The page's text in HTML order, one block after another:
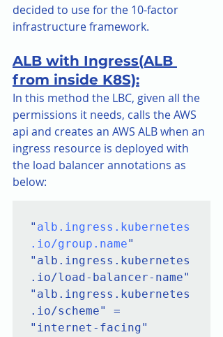
decided to use for the 10-factor
infrastructure framework.
ALB with Ingress(ALB
from inside K8S):
In this method the LBC, given all the
permissions it needs, calls the AWS
api and creates an AWS ALB when an
ingress resource is deployed with
the load balancer annotations as
below:
" alb.ingress.kubernetes
.io/group.name"
"alb.ingress.kubernetes
.io/load-balancer-name"
"alb.ingress.kubernetes
.io/scheme" =
"internet-facing"